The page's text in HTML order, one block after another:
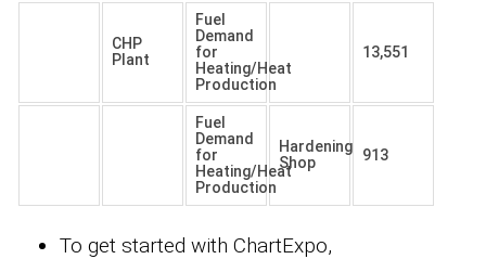
CHP
Plant
Fuel
Demand
for
Heating/Heat
Production
13,551
Fuel
Demand
for
Heating/Heat
Production
Hardening
Shop
913
To get started with ChartExpo,